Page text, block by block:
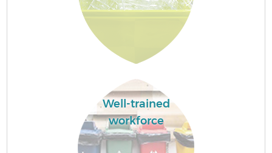
Well-trained
workforce